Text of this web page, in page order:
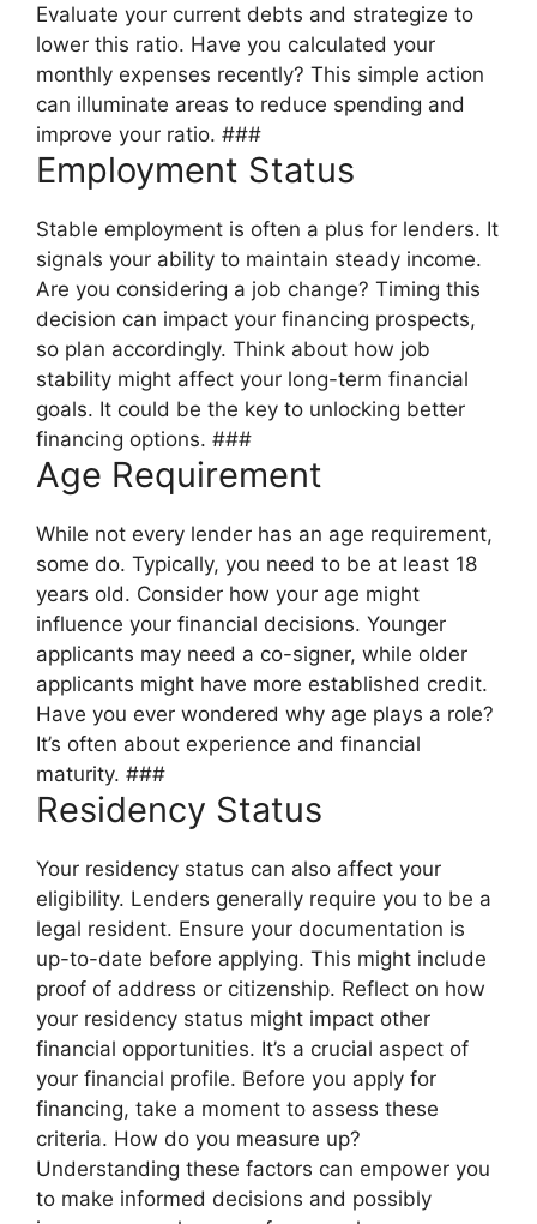
Evaluate your current debts and strategize to
lower this ratio. Have you calculated your
monthly expenses recently? This simple action
can illuminate areas to reduce spending and
improve your ratio. ###
Employment Status
Stable employment is often a plus for lenders. It
signals your ability to maintain steady income.
Are you considering a job change? Timing this
decision can impact your financing prospects,
so plan accordingly. Think about how job
stability might affect your long-term financial
goals. It could be the key to unlocking better
financing options. ###
Age Requirement
While not every lender has an age requirement,
some do. Typically, you need to be at least 18
years old. Consider how your age might
influence your financial decisions. Younger
applicants may need a co-signer, while older
applicants might have more established credit.
Have you ever wondered why age plays a role?
It’s often about experience and financial
maturity. ###
Residency Status
Your residency status can also affect your
eligibility. Lenders generally require you to be a
legal resident. Ensure your documentation is
up-to-date before applying. This might include
proof of address or citizenship. Reflect on how
your residency status might impact other
financial opportunities. It’s a crucial aspect of
your financial profile. Before you apply for
financing, take a moment to assess these
criteria. How do you measure up?
Understanding these factors can empower you
to make informed decisions and possibly